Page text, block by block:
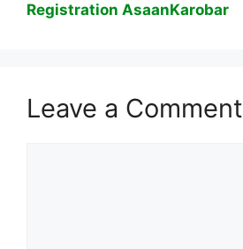
Registration AsaanKarobar
Leave a Comment